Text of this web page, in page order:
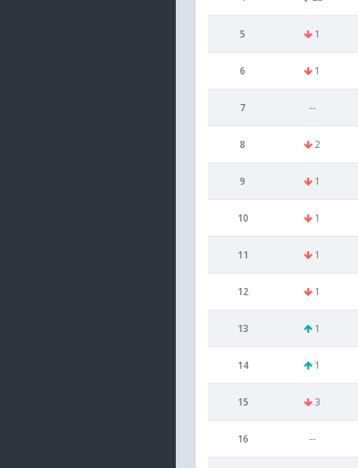
5 1
6 1
7 --
8 2
9 1
10 1
11 1
12 1
13 1
14 1
15 3
16 --